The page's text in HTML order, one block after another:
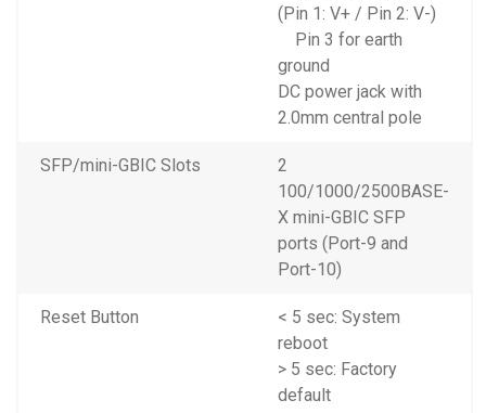
(Pin 1: V+ / Pin 2: V-)
Pin 3 for earth
ground
DC power jack with
2.0mm central pole
SFP/mini-GBIC Slots
2
100/1000/2500BASE-
X mini-GBIC SFP
ports (Port-9 and
Port-10)
Reset Button
< 5 sec: System
reboot
> 5 sec: Factory
default